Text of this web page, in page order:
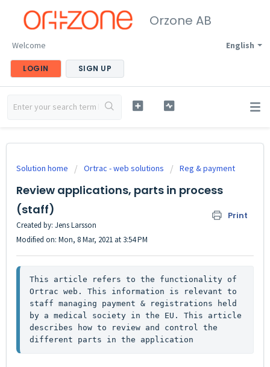
Orzone AB
English
Welcome
LOGIN SIGN UP
Solution home Ortrac - web solutions Reg & payment
Review applications, parts in process
(staff)
Print
Created by: Jens Larsson
Modified on: Mon, 8 Mar, 2021 at 3:54 PM
This article refers to the functionality of
Ortrac web. This information is relevant to
staff managing payment & registrations held
by a medical society in the EU. This article
describes how to review and control the
different parts in the application